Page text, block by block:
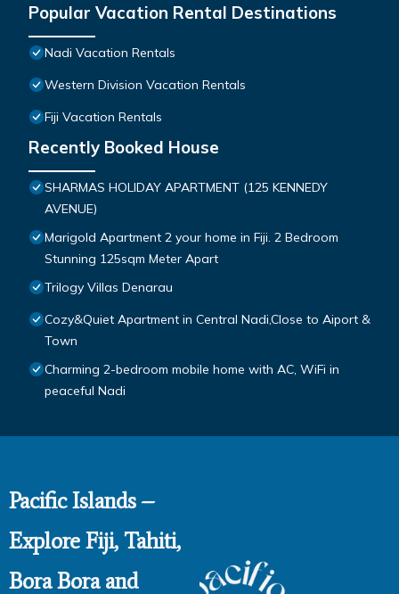
Popular Vacation Rental Destinations
Nadi Vacation Rentals
Western Division Vacation Rentals
Fiji Vacation Rentals
Recently Booked House
SHARMAS HOLIDAY APARTMENT (125 KENNEDY
AVENUE)
Marigold Apartment 2 your home in Fiji. 2 Bedroom
Stunning 125sqm Meter Apart
Trilogy Villas Denarau
Cozy&Quiet Apartment in Central Nadi,Close to Aiport &
Town
Charming 2-bedroom mobile home with AC, WiFi in
peaceful Nadi
Pacific Islands –
Explore Fiji, Tahiti,
Bora Bora and